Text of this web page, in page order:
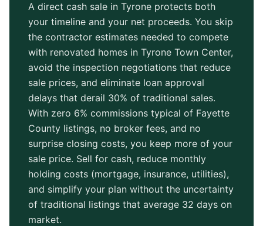
A direct cash sale in Tyrone protects both
your timeline and your net proceeds. You skip
the contractor estimates needed to compete
with renovated homes in Tyrone Town Center,
avoid the inspection negotiations that reduce
sale prices, and eliminate loan approval
delays that derail 30% of traditional sales.
With zero 6% commissions typical of Fayette
County listings, no broker fees, and no
surprise closing costs, you keep more of your
sale price. Sell for cash, reduce monthly
holding costs (mortgage, insurance, utilities),
and simplify your plan without the uncertainty
of traditional listings that average 32 days on
market.